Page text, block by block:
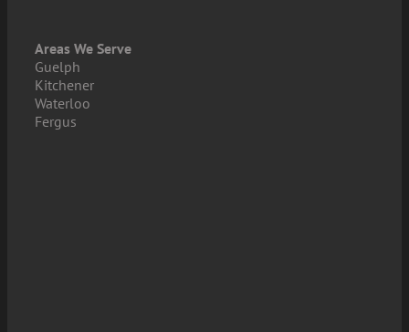
Areas We Serve
Guelph
Kitchener
Waterloo
Fergus